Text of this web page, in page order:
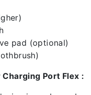
pad (optional)
Port Flex :